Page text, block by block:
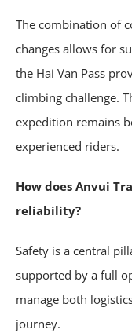
The combination of
changes allows for
the Hai Van Pass
climbing challenge.
expedition remains
experienced riders.
How does Anvui
reliability?
Safety is a central
supported by a full
manage both
journey.